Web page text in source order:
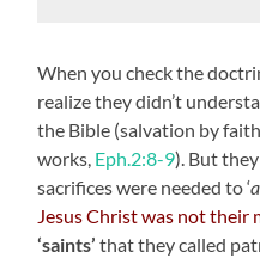
When you check the
realize they didn’t
the Bible (salvation by
works, Eph.2:8-9). But
sacrifices were needed to ‘
Jesus Christ was not their
‘saints’ that they called